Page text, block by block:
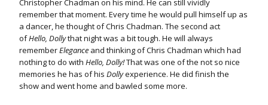
Christopher Chadman on his mind. He can still vividly
remember that moment. Every time he would pull himself up as
a dancer, he thought of Chris Chadman. The second act
ofHello, Dollythat night was a bit tough. He will always
rememberElegance and thinking of Chris Chadman which had
nothing to do with Hello, Dolly!That was one of the not so nice
memories he has of his Dollyexperience. He did finish the
show and went home and bawled some more.